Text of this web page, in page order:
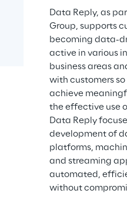
Data Reply, as
Group, supports
becoming data-
active in various
business areas
with customers
achieve
the effective use
Data Reply
development of
platforms,
and streaming
automated,
without